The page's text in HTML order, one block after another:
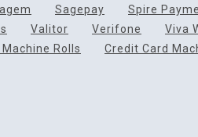
Sagepay
Spire
Valitor Verifone
Viva
Rolls
Credit Card